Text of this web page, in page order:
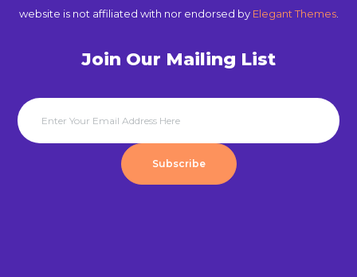
website is not affiliated with nor endorsed by Elegant Themes.
Join Our Mailing List
Subscribe